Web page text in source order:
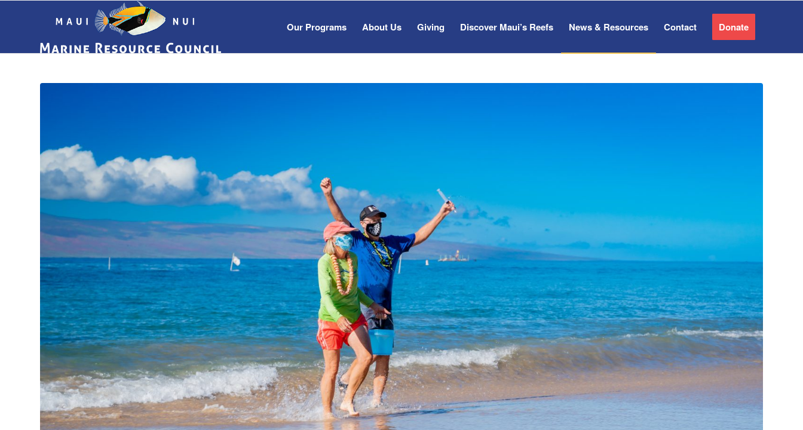
Our Programs About Us Giving Discover Maui’s Reefs News & Resources Contact Donate